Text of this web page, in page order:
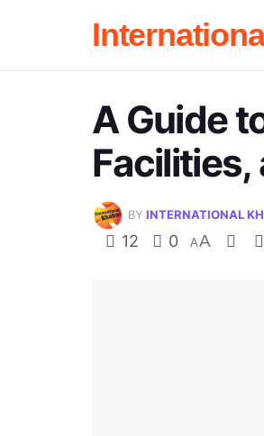
A Guide
Facilities,
BY INTERNATIONAL
12 0 AA